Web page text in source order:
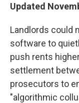
Updated
Landlords could
software to
push rents
settlement
prosecutors to
"algorithmic